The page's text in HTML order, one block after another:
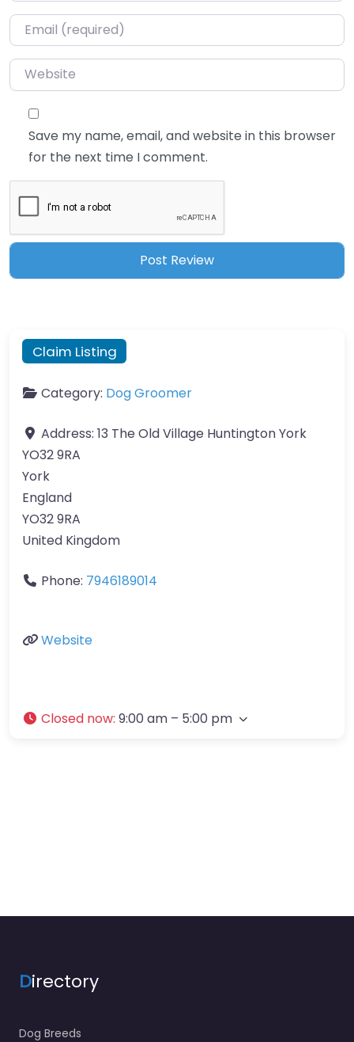
Email*
Website
Save my name, email, and website in this browser
for the next time I comment.
Claim Listing
Category: Dog Groomer
Address: 13 The Old Village Huntington York
YO32 9RA
York
England
YO32 9RA
United Kingdom
Phone: 7946189014
Website
Closed now: 9:00 am – 5:00 pm
Directory
Dog Breeds